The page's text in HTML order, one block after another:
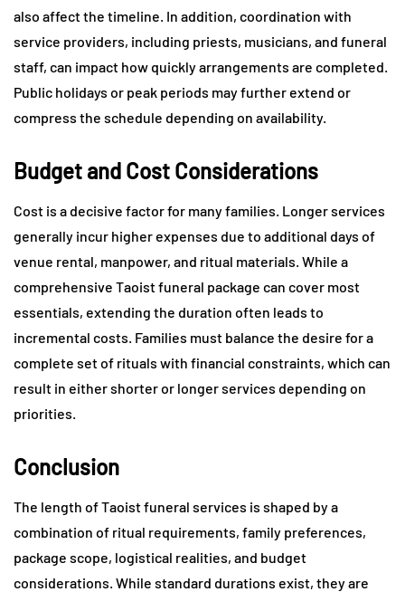
also affect the timeline. In addition, coordination with
service providers, including priests, musicians, and funeral
staff, can impact how quickly arrangements are completed.
Public holidays or peak periods may further extend or
compress the schedule depending on availability.
Budget and Cost Considerations
Cost is a decisive factor for many families. Longer services
generally incur higher expenses due to additional days of
venue rental, manpower, and ritual materials. While a
comprehensive Taoist funeral package can cover most
essentials, extending the duration often leads to
incremental costs. Families must balance the desire for a
complete set of rituals with financial constraints, which can
result in either shorter or longer services depending on
priorities.
Conclusion
The length of Taoist funeral services is shaped by a
combination of ritual requirements, family preferences,
package scope, logistical realities, and budget
considerations. While standard durations exist, they are